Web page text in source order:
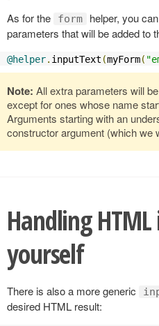
As for the form
helper, you
parameters that will be added to
@helper. inputText (myForm(
Note: All extra parameters will
except for ones whose name
Arguments starting with an
constructor argument (which we
Handling
yourself
There is also a more generic
desired HTML result: